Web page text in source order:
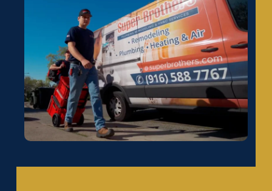
Electrical Panel Replacement in Foothill
Farms, CA
Electrical Panel Replacement in Fremont, CA
Electrical Panel Replacement in Fruitridge
Pocket, CA
Electrical Panel Replacement in Galt, CA
Electrical Panel Replacement in Gold River, CA
Electrical Panel Replacement in Granite Bay,
CA